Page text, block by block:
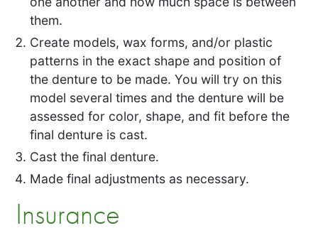
them.
Create models, wax forms, and/or plastic
patterns in the exact shape and position of
the denture to be made. You will try on this
model several times and the denture will be
assessed for color, shape, and fit before the
final denture is cast.
Cast the final denture.
Made final adjustments as necessary.
Insurance